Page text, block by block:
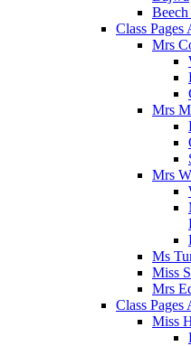
Class
Mrs
Mrs
Mrs
Ms
Miss
Mrs
Class
Miss